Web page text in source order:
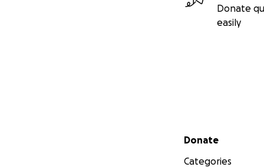
Donate
easily
Secondary menu
Donate
Categories